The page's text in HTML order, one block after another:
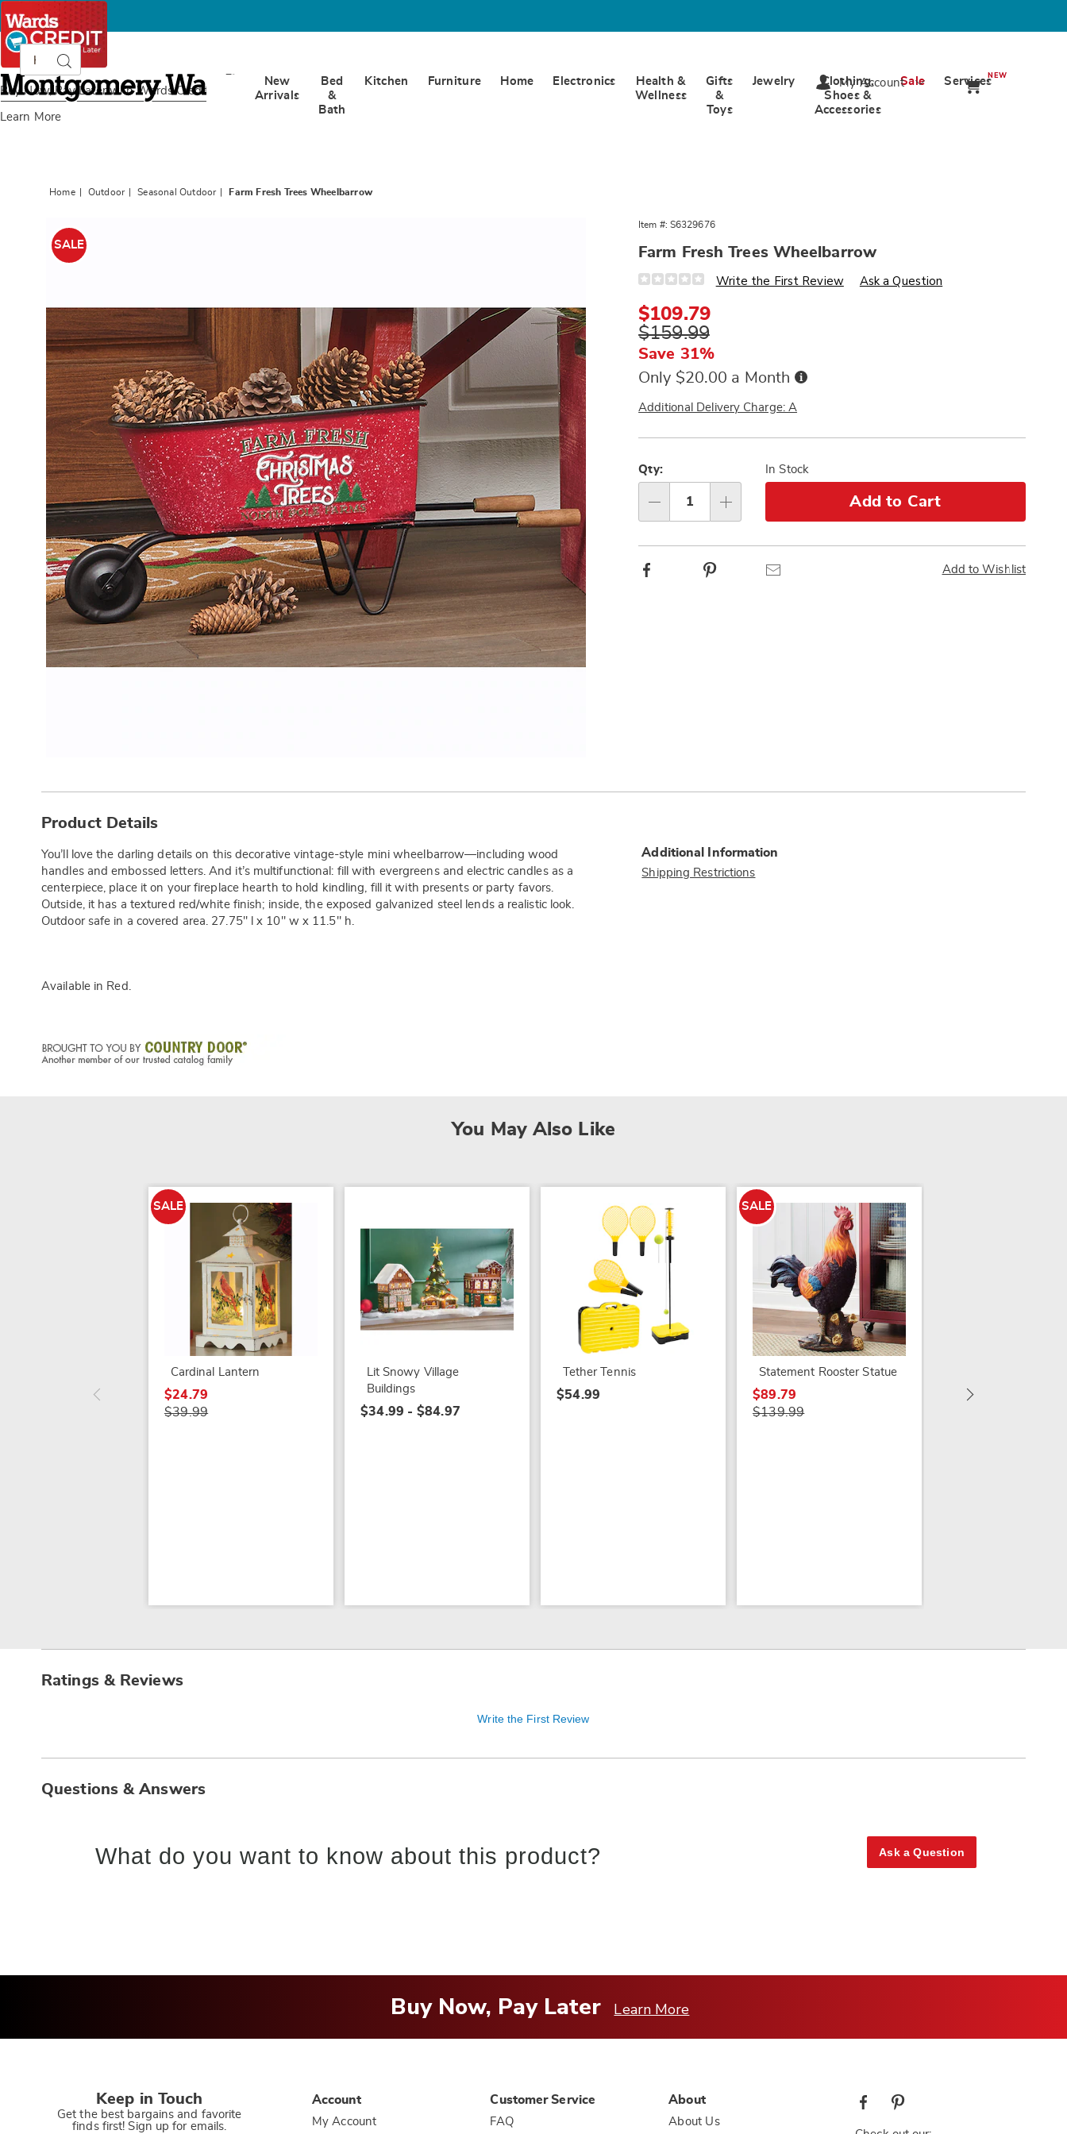
Buy Now, Pay Later with Wards Credit
Learn More
Montgomery
Ward
CatalogSearch
New
Arrivals
Bed
&
Bath
Kitchen Furniture Home Electronics
Health &
Wellness
Gifts
&
Toys
Jewelry
Clothing,
Shoes &
Accessories
Sale ServicesNEW
My Account
Home Outdoor Seasonal Outdoor Farm Fresh Trees Wheelbarrow
Images
SALE
Item #: S6329676
Farm Fresh Trees Wheelbarrow
Details
https://www.wards.com/p/farm-
trees-
wheelbarrow-
329676.html
Write the First Review Ask a Question
Sale
Price
$109.79
Original
Price
$159.99
Save 31%
Only $20.00 a Month Buy
Pay
Additional Delivery Charge: A
options
'n
Choose
options
Qty: In Stock
Add to Cart
Add to Wishlist
Facebook
Information
Product Details
You’ll love the darling details on this decorative vintage-style mini wheelbarrow—including wood
handles and embossed letters. And it’s multifunctional: fill with evergreens and electric candles as a
centerpiece, place it on your fireplace hearth to hold kindling, fill it with presents or party favors.
Outside, it has a textured red/white finish; inside, the exposed galvanized steel lends a realistic look.
Outdoor safe in a covered area. 27.75" l x 10" w x 11.5" h.
Available in Red .
Additional Information
Shipping Restrictions
You May Also Like
SALE
Cardinal Lantern
$24.79
$39.99
Lit Snowy Village
Buildings
$34.99 - $84.97
Tether Tennis
$54.99
SALE
Statement Rooster Statue
$89.79
$139.99
Ratings & Reviews
Write the First Review
Questions & Answers
What do you want to know about this product? Ask a Question
Buy Now, Pay Later Learn More
Keep in Touch
Get the best bargains and favorite
finds first! Sign up for emails.
Account
My Account
Customer Service
FAQ
About
About Us